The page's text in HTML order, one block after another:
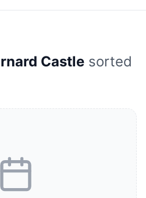
Castle sorted